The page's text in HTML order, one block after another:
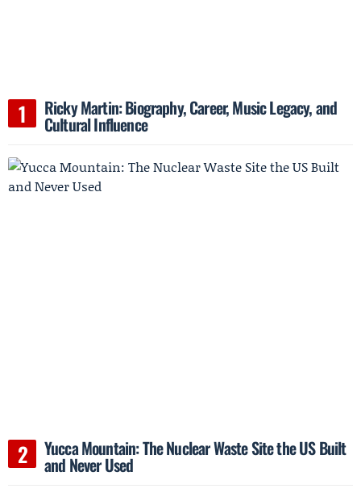
Ricky Martin: Biography, Career, Music Legacy, and
Cultural Influence
Yucca Mountain: The Nuclear Waste Site the US Built
and Never Used